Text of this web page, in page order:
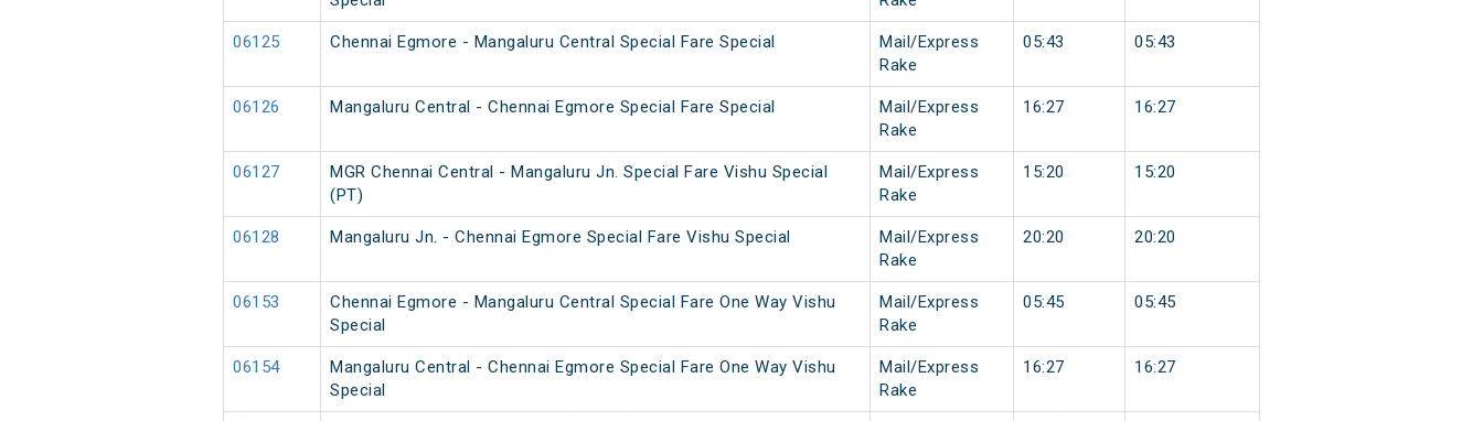
06125 Chennai Egmore - Mangaluru Central Special Fare Special
Mail/Express
Rake
05:43 05:43
06126 Mangaluru Central - Chennai Egmore Special Fare Special
Mail/Express
Rake
16:27 16:27
06127
MGR Chennai Central - Mangaluru Jn. Special Fare Vishu Special
(PT)
Mail/Express
Rake
15:20 15:20
06128 Mangaluru Jn. - Chennai Egmore Special Fare Vishu Special
Mail/Express
Rake
20:20 20:20
06153
Chennai Egmore - Mangaluru Central Special Fare One Way Vishu
Special
Mail/Express
Rake
05:45 05:45
06154
Mangaluru Central - Chennai Egmore Special Fare One Way Vishu
Special
Mail/Express
Rake
16:27 16:27